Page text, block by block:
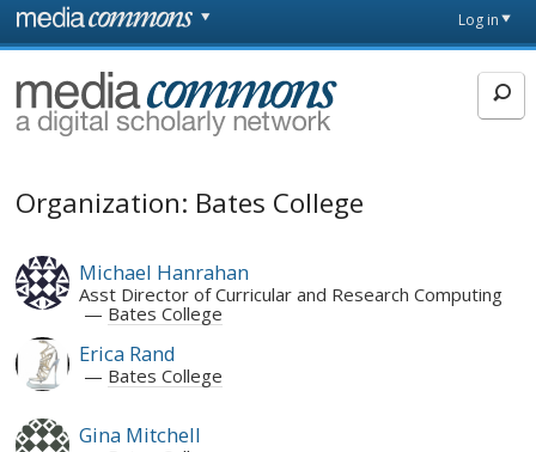
Skip to main content
page
Log in
MediaCommons
Organization: Bates College
Michael Hanrahan
Asst Director of Curricular and Research Computing
Bates College
Erica Rand
Bates College
Gina Mitchell